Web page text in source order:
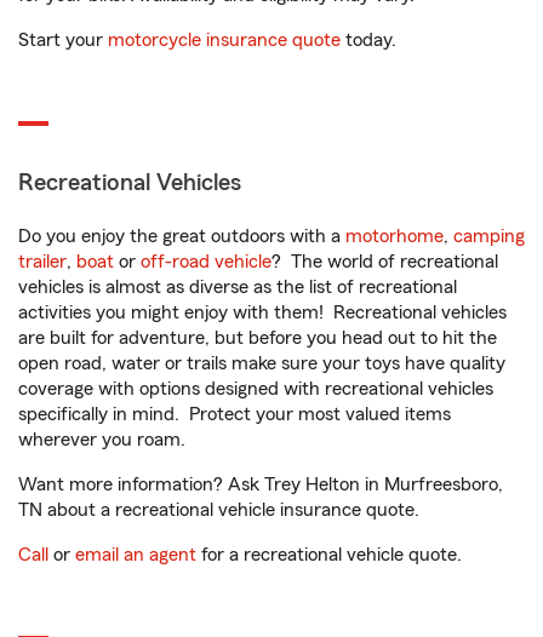
Start your motorcycle insurance quote today.
Recreational Vehicles
Do you enjoy the great outdoors with a motorhome, camping
trailer, boat or off-road vehicle? The world of recreational
vehicles is almost as diverse as the list of recreational
activities you might enjoy with them! Recreational vehicles
are built for adventure, but before you head out to hit the
open road, water or trails make sure your toys have quality
coverage with options designed with recreational vehicles
specifically in mind. Protect your most valued items
wherever you roam.
Want more information? Ask Trey Helton in Murfreesboro,
TN about a recreational vehicle insurance quote.
Call or email an agent for a recreational vehicle quote.